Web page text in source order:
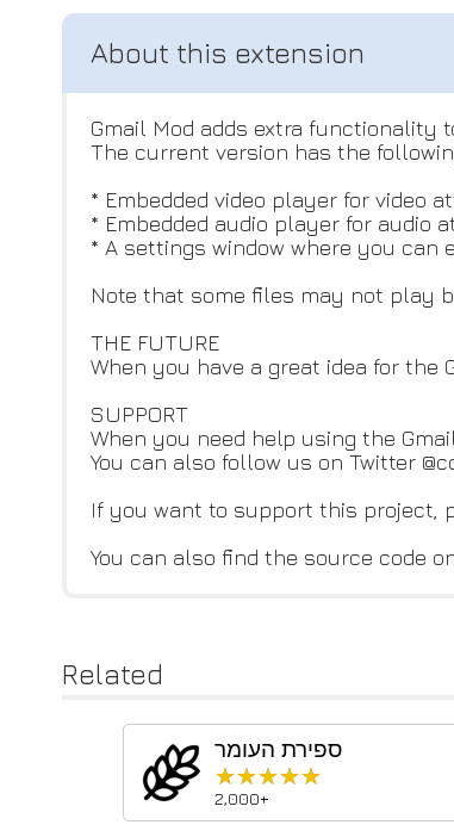
Gmail Mod adds extra functionality
The current version has the
* Embedded video player for video
* Embedded audio player for audio
* A settings window where you can
Note that some files may not play
THE FUTURE
When you have a great idea for the
SUPPORT
When you need help using the
You can also follow us on Twitter
If you want to support this project,
You can also find the source code
Related
ספירת העומר
★★★★★
★★★★★
2,000+